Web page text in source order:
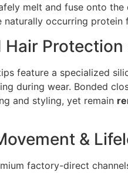
melt and fuse onto
naturally occurring protein
Protection
feature a specialized
during wear. Bonded
and styling, yet remain
&
factory-direct